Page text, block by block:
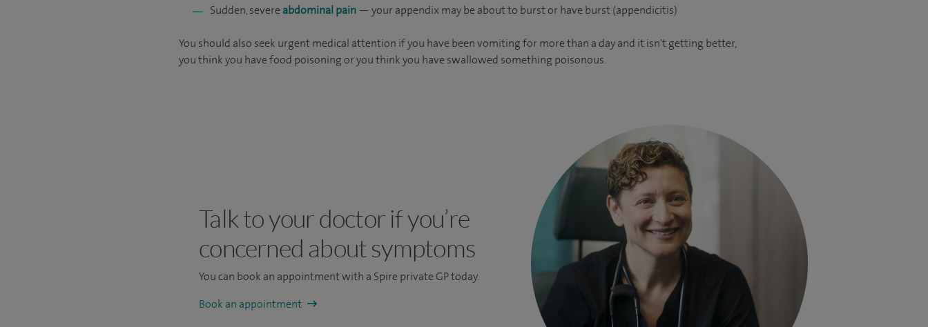
Sudden, severe abdominal pain — your appendix may be about to burst or have burst (appendicitis)
You should also seek urgent medical attention if you have been vomiting for more than a day and it isn't getting better,
you think you have food poisoning or you think you have swallowed something poisonous.
Talk to your doctor if you’re
concerned about symptoms
You can book an appointmentwith a Spire private GP today.
Book an appointment